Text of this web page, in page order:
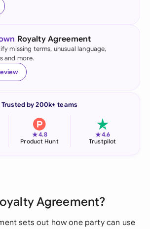
Royalty Agreement
missing terms, unusual language,
and more.
Trusted by 200k+ teams
★4.8
Product Hunt
★4.6
Trustpilot
Agreement?
sets out how one party can use